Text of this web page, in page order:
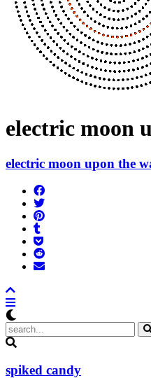
electric moon
electric moon upon the
Share
on
Facebook
Tweet
Pin
to
Tumblr
Add
to
Pocket
Submit
toSend
spiked candy